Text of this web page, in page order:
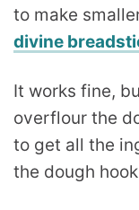
to make
divine
It works fine,
overflour the
to get all the
the dough